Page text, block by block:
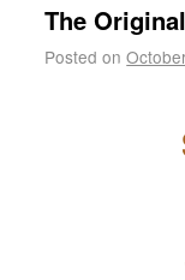
The
Posted on